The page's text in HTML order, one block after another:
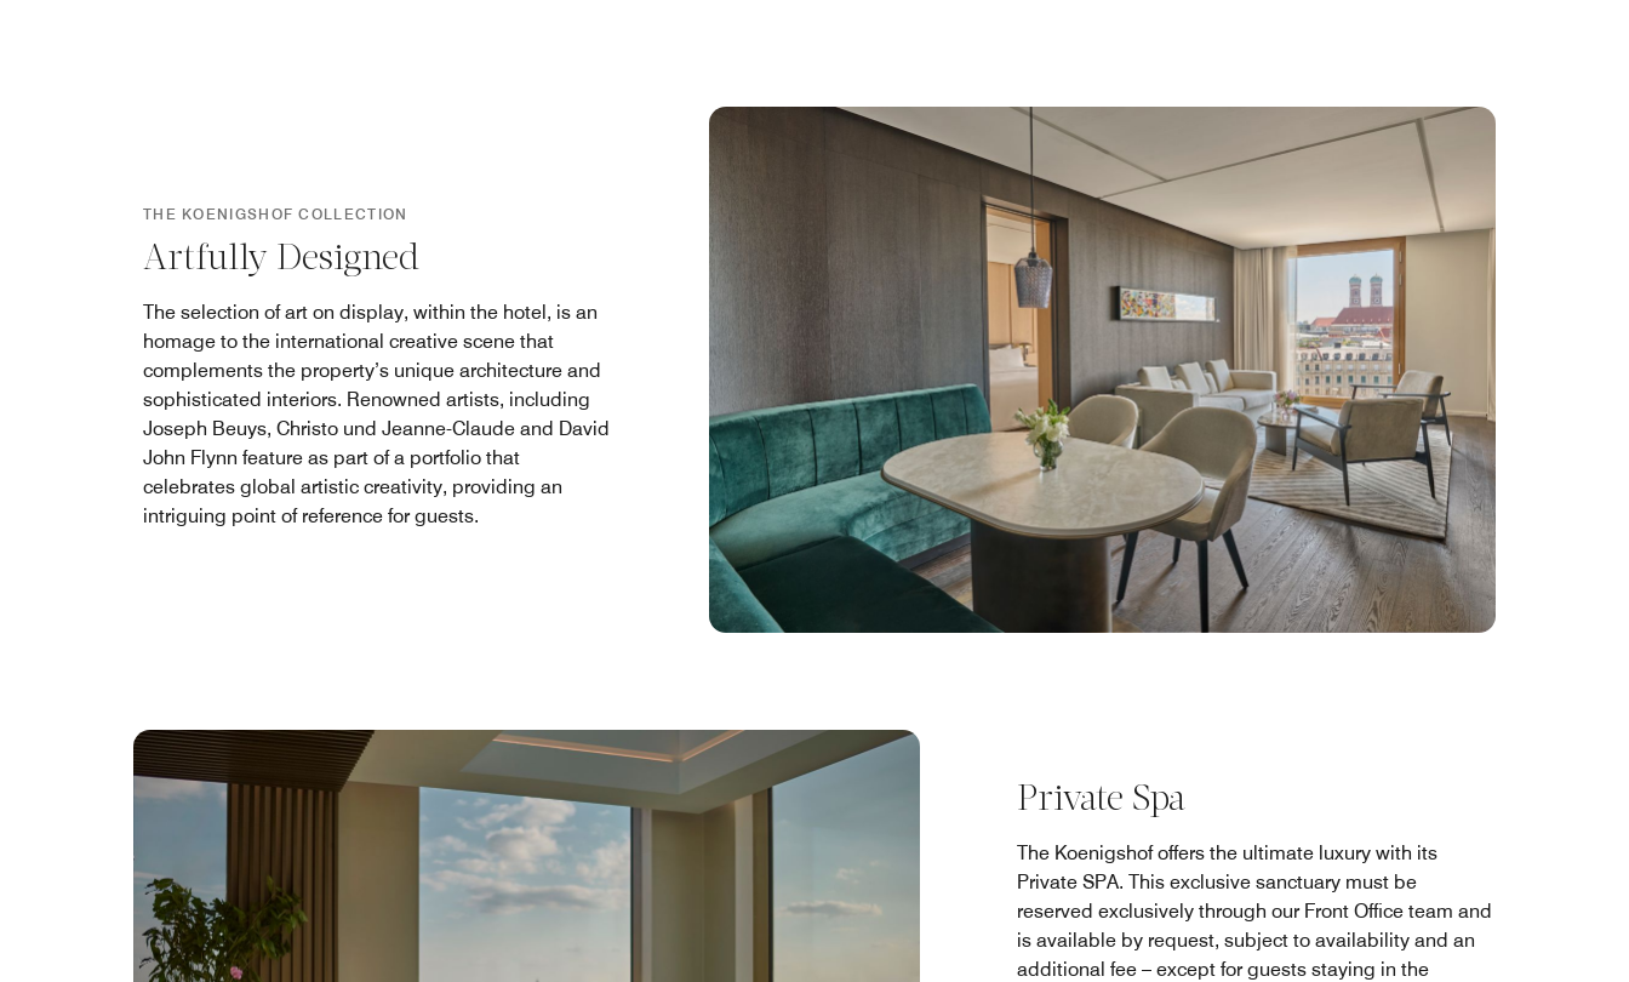
THE KOENIGSHOF COLLECTION
Artfully Designed
The selection of art on display, within the hotel, is an
homage to the international creative scene that
complements the property’s unique architecture and
sophisticated interiors. Renowned artists, including
Joseph Beuys, Christo und Jeanne-Claude and David
John Flynn feature as part of a portfolio that
celebrates global artistic creativity, providing an
intriguing point of reference for guests.
Private Spa
The Koenigshof offers the ultimate luxury with its
Private SPA. This exclusive sanctuary must be
reserved exclusively through our Front Office team and
is available by request, subject to availability and an
additional fee – except for guests staying in the